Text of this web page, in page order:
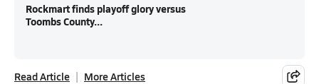
Rockmart finds playoff glory versus
Toombs County...
Read Article More Articles